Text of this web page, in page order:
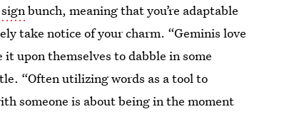
bunch, meaning that you’re adaptable
take notice of your charm. “Geminis love
upon themselves to dabble in some
“Often utilizing words as a tool to
someone is about being in the moment